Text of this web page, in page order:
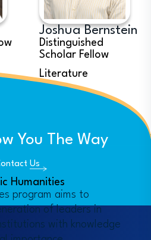
Joshua Bernstein
Distinguished
Scholar Fellow
Literature
Humanities
program aims to
of leaders in
with knowledge
You The Way
Us